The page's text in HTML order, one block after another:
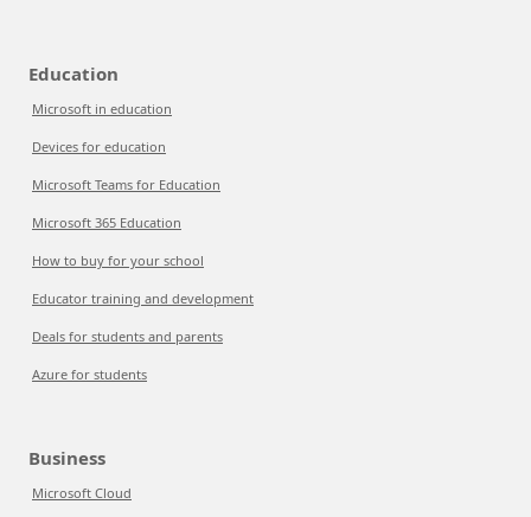
Education
Microsoft in education
Devices for education
Microsoft Teams for Education
Microsoft 365 Education
How to buy for your school
Educator training and development
Deals for students and parents
Azure for students
Business
Microsoft Cloud